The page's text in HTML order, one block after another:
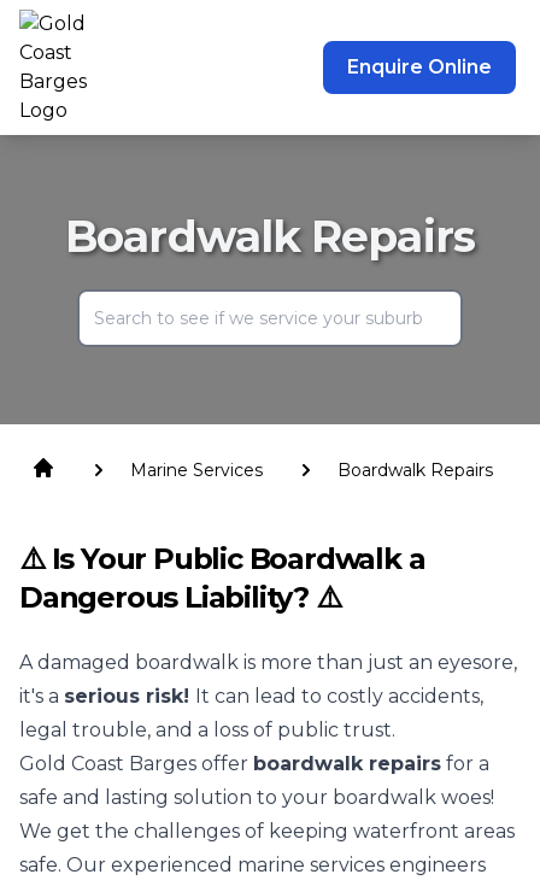
Enquire Online
Boardwalk Repairs
Marine Services Boardwalk Repairs
⚠️ Is Your Public Boardwalk a
Dangerous Liability? ⚠️
A damaged boardwalk is more than just an eyesore,
it's a serious risk! It can lead to costly accidents,
legal trouble, and a loss of public trust.
Gold Coast Barges offer boardwalk repairs for a
safe and lasting solution to your boardwalk woes!
We get the challenges of keeping waterfront areas
safe. Our experienced marine services engineers